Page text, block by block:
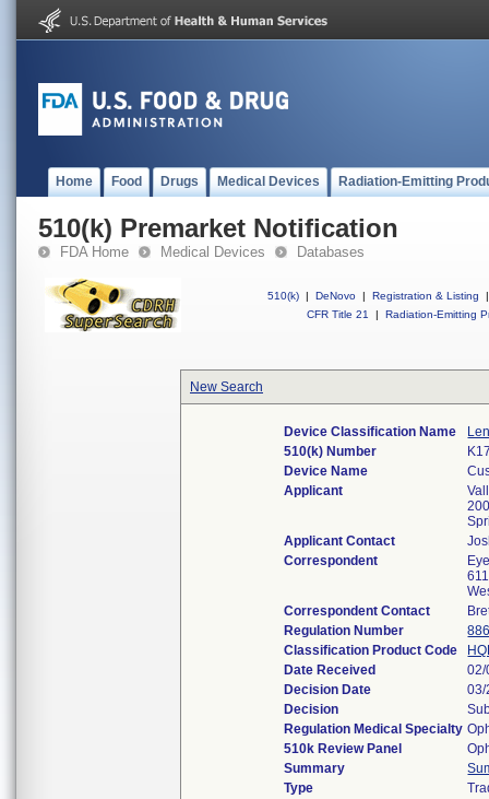
Home Food Drugs Medical Devices Radiation-Emitting
510(k) Premarket Notification
FDA Home Medical Devices Databases
510(k) | DeNovo | Registration & Listing
|
CFR Title 21
| Radiation-Emitting
New Search
Device Classification Name
510(k) Number
Device Name
Applicant
Applicant Contact
Correspondent
Correspondent Contact
Regulation Number
Classification Product Code
Date Received
02/
Decision Date
03/
Decision
Regulation Medical Specialty
510k Review Panel
Summary
Type